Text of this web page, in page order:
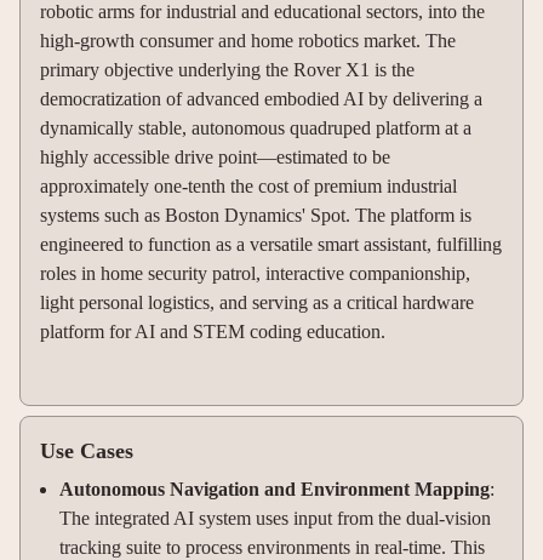
robotic arms for industrial and educational sectors, into the
high-growth consumer and home robotics market. The
primary objective underlying the Rover X1 is the
democratization of advanced embodied AI by delivering a
dynamically stable, autonomous quadruped platform at a
highly accessible drive point—estimated to be
approximately one-tenth the cost of premium industrial
systems such as Boston Dynamics' Spot. The platform is
engineered to function as a versatile smart assistant, fulfilling
roles in home security patrol, interactive companionship,
light personal logistics, and serving as a critical hardware
platform for AI and STEM coding education.
Use Cases
Autonomous Navigation and Environment Mapping:
The integrated AI system uses input from the dual-vision
tracking suite to process environments in real-time. This